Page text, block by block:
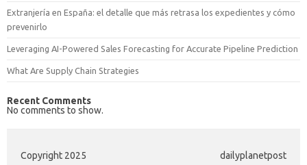
Extranjería en España: el detalle que más retrasa los expedientes y cómo
prevenirlo
Leveraging AI-Powered Sales Forecasting for Accurate Pipeline Prediction
What Are Supply Chain Strategies
Recent Comments
No comments to show.
Copyright 2025 dailyplanetpost